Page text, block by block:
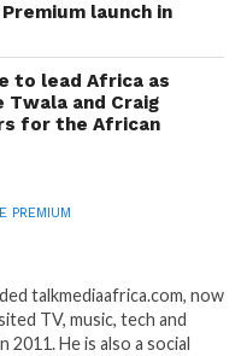
launch in
to lead Africa as
Twala and Craig
for the African
PREMIUM
talkmediaafrica.com, now
TV, music, tech and
He is also a social